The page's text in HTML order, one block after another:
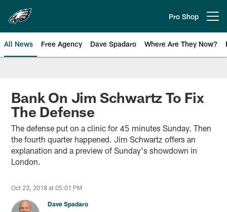
main
content
Pro Shop
All News Free Agency Dave Spadaro Where Are They Now?
Philadelphia Eagles News
Bank On Jim Schwartz To Fix
The Defense
The defense put on a clinic for 45 minutes Sunday. Then
the fourth quarter happened. Jim Schwartz offers an
explanation and a preview of Sunday's showdown in
London.
Oct 23, 2018 at 05:01 PM
Dave Spadaro